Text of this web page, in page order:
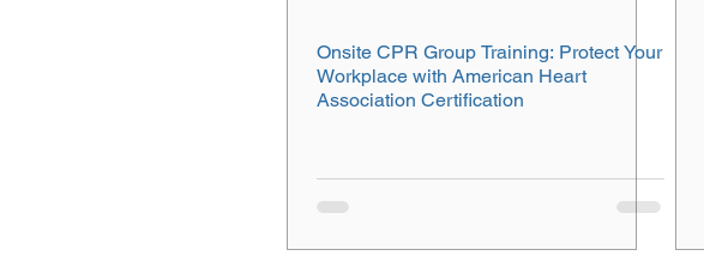
Onsite CPR Group Training: Protect Your
Workplace with American Heart
Association Certification